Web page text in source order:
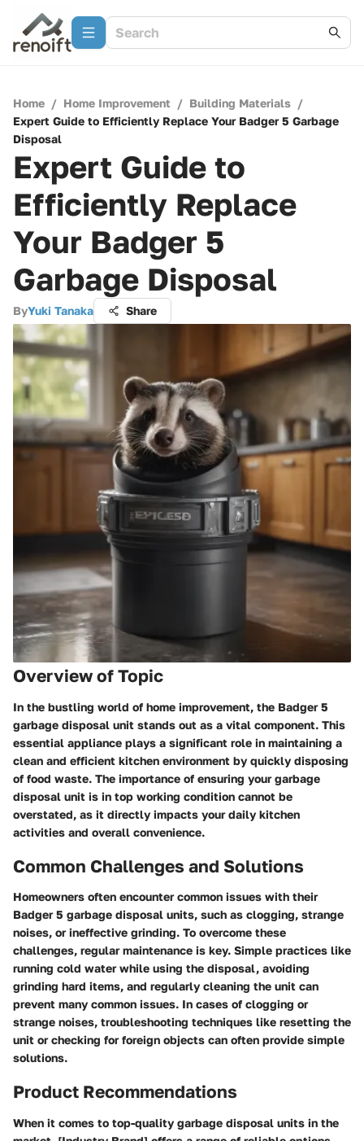
Home / Home Improvement / Building Materials /
Expert Guide to Efficiently Replace Your Badger 5 Garbage
Disposal
Expert Guide to
Efficiently Replace
Your Badger 5
Garbage Disposal
ByYuki Tanaka Share
Overview of Topic
In the bustling world of home improvement, the Badger 5
garbage disposal unit stands out as a vital component. This
essential appliance plays a significant role in maintaining a
clean and efficient kitchen environment by quickly disposing
of food waste. The importance of ensuring your garbage
disposal unit is in top working condition cannot be
overstated, as it directly impacts your daily kitchen
activities and overall convenience.
Common Challenges and Solutions
Homeowners often encounter common issues with their
Badger 5 garbage disposal units, such as clogging, strange
noises, or ineffective grinding. To overcome these
challenges, regular maintenance is key. Simple practices like
running cold water while using the disposal, avoiding
grinding hard items, and regularly cleaning the unit can
prevent many common issues. In cases of clogging or
strange noises, troubleshooting techniques like resetting the
unit or checking for foreign objects can often provide simple
solutions.
Product Recommendations
When it comes to top-quality garbage disposal units in the